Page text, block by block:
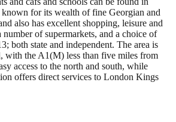
for its wealth of fine Georgian and
also has excellent shopping, leisure and
of supermarkets, and a choice of
both state and independent. The area is
with the A1(M) less than five miles from
access to the north and south, while
offers direct services to London Kings